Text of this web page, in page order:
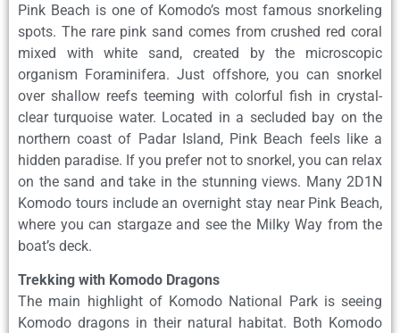
Pink Beach is one of Komodo’s most famous snorkeling
spots. The rare pink sand comes from crushed red coral
mixed with white sand, created by the microscopic
organism Foraminifera. Just offshore, you can snorkel
over shallow reefs teeming with colorful fish in crystal-
clear turquoise water. Located in a secluded bay on the
northern coast of Padar Island, Pink Beach feels like a
hidden paradise. If you prefer not to snorkel, you can relax
on the sand and take in the stunning views. Many 2D1N
Komodo tours include an overnight stay near Pink Beach,
where you can stargaze and see the Milky Way from the
boat’s deck.
Trekking with Komodo Dragons
The main highlight of Komodo National Park is seeing
Komodo dragons in their natural habitat. Both Komodo